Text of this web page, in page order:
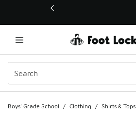
This link will open in a new window
Boys' Grade School / Clothing / Shirts & Tops